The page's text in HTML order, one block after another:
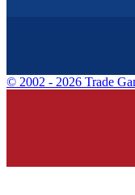
© 2002 - 2026 Trade